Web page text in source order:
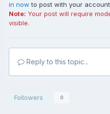
in now to post with your
Note: Your post will require
visible.
Reply to this topic...
Followers 0